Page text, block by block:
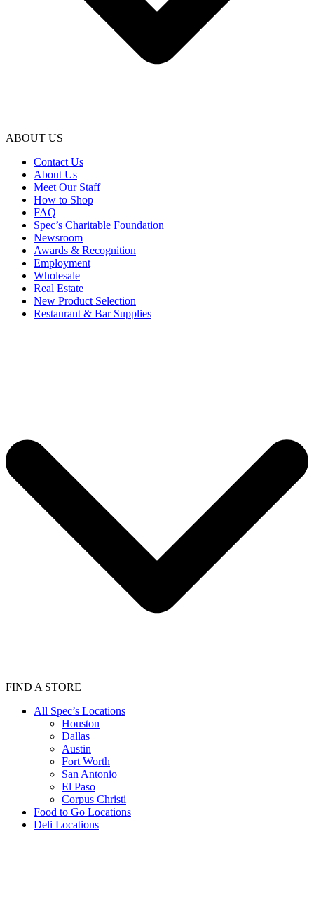
ABOUT US
Contact Us
About Us
Meet Our Staff
How to Shop
FAQ
Spec’s Charitable Foundation
Newsroom
Awards & Recognition
Employment
Wholesale
Real Estate
New Product Selection
Restaurant & Bar Supplies
FIND A STORE
All Spec’s Locations
Houston
Dallas
Austin
Fort Worth
San Antonio
El Paso
Corpus Christi
Food to Go Locations
Deli Locations